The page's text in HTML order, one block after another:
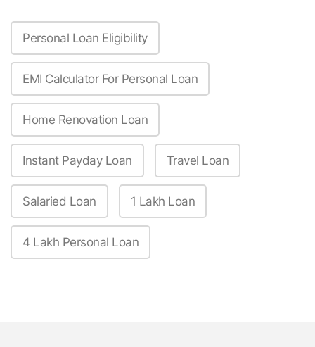
Personal Loan Eligibility
EMI Calculator For Personal Loan
Home Renovation Loan
Instant Payday Loan Travel Loan
Salaried Loan 1 Lakh Loan
4 Lakh Personal Loan